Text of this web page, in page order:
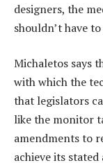
designers, the
shouldn’t have
Michaletos says
with which the
that legislators
like the monitor
amendments to
achieve its stated